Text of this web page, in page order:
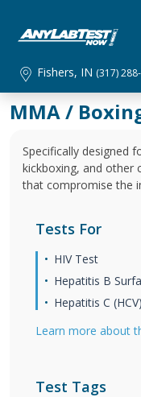
Fishers, IN (317)
MMA /
Specifically designed
kickboxing, and other
that compromise the
Tests For
HIV Test
Hepatitis B
Hepatitis C
Learn more about
Test Tags